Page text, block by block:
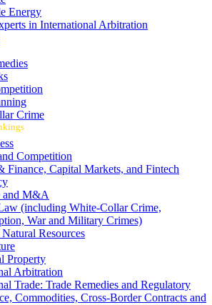
Energy
in International Arbitration
Crime
Competition
Finance, Capital Markets, and Fintech
and M&A
(including White-Collar Crime,
War and Military Crimes)
Resources
Property
Arbitration
Trade: Trade Remedies and Regulatory
Commodities, Cross-Border Contracts and